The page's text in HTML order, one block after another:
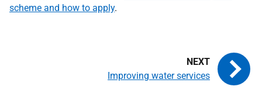
scheme and how to apply.
Improving water services